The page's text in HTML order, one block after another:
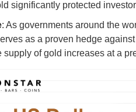
significantly protected
: As governments around the
as a proven hedge
supply of gold increases at a